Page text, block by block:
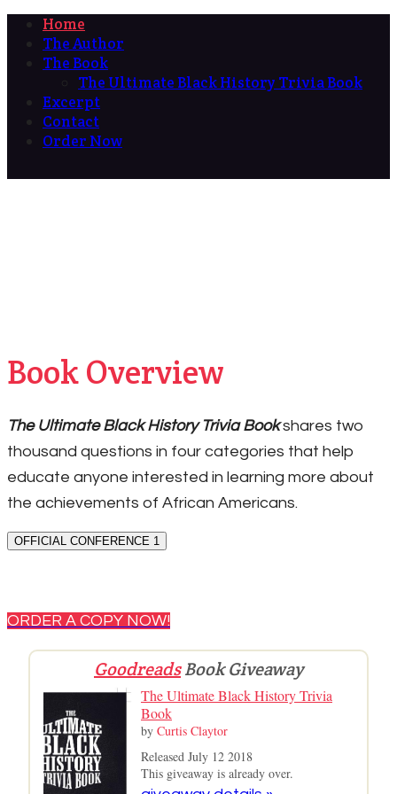
Home
The Author
The Book
The Ultimate Black History Trivia Book
Excerpt
Contact
Order Now
Book Overview
The Ultimate Black History Trivia Bookshares two
thousand questions in four categories that help
educate anyone interested in learning more about
the achievements of African Americans.
OFFICIAL CONFERENCE 1
ORDER A COPY NOW!
GoodreadsBook Giveaway
The Ultimate Black History Trivia
Book
by Curtis Claytor
Released July 12 2018
This giveaway is already over.